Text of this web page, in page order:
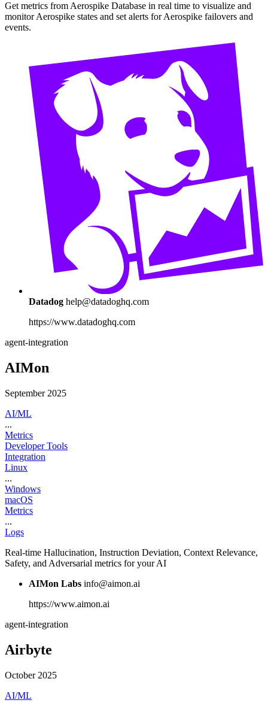
Get metrics from Aerospike Database in real time to visualize and
monitor Aerospike states and set alerts for Aerospike failovers and
events.
Datadog help@datadoghq.com
https://www.datadoghq.com
agent-integration
AIMon
September 2025
AI/ML
...
Metrics
Developer Tools
Integration
Linux
...
Windows
macOS
Metrics
...
Logs
Real-time Hallucination, Instruction Deviation, Context Relevance,
Safety, and Adversarial metrics for your AI
AIMon Labs info@aimon.ai
https://www.aimon.ai
agent-integration
Airbyte
October 2025
AI/ML